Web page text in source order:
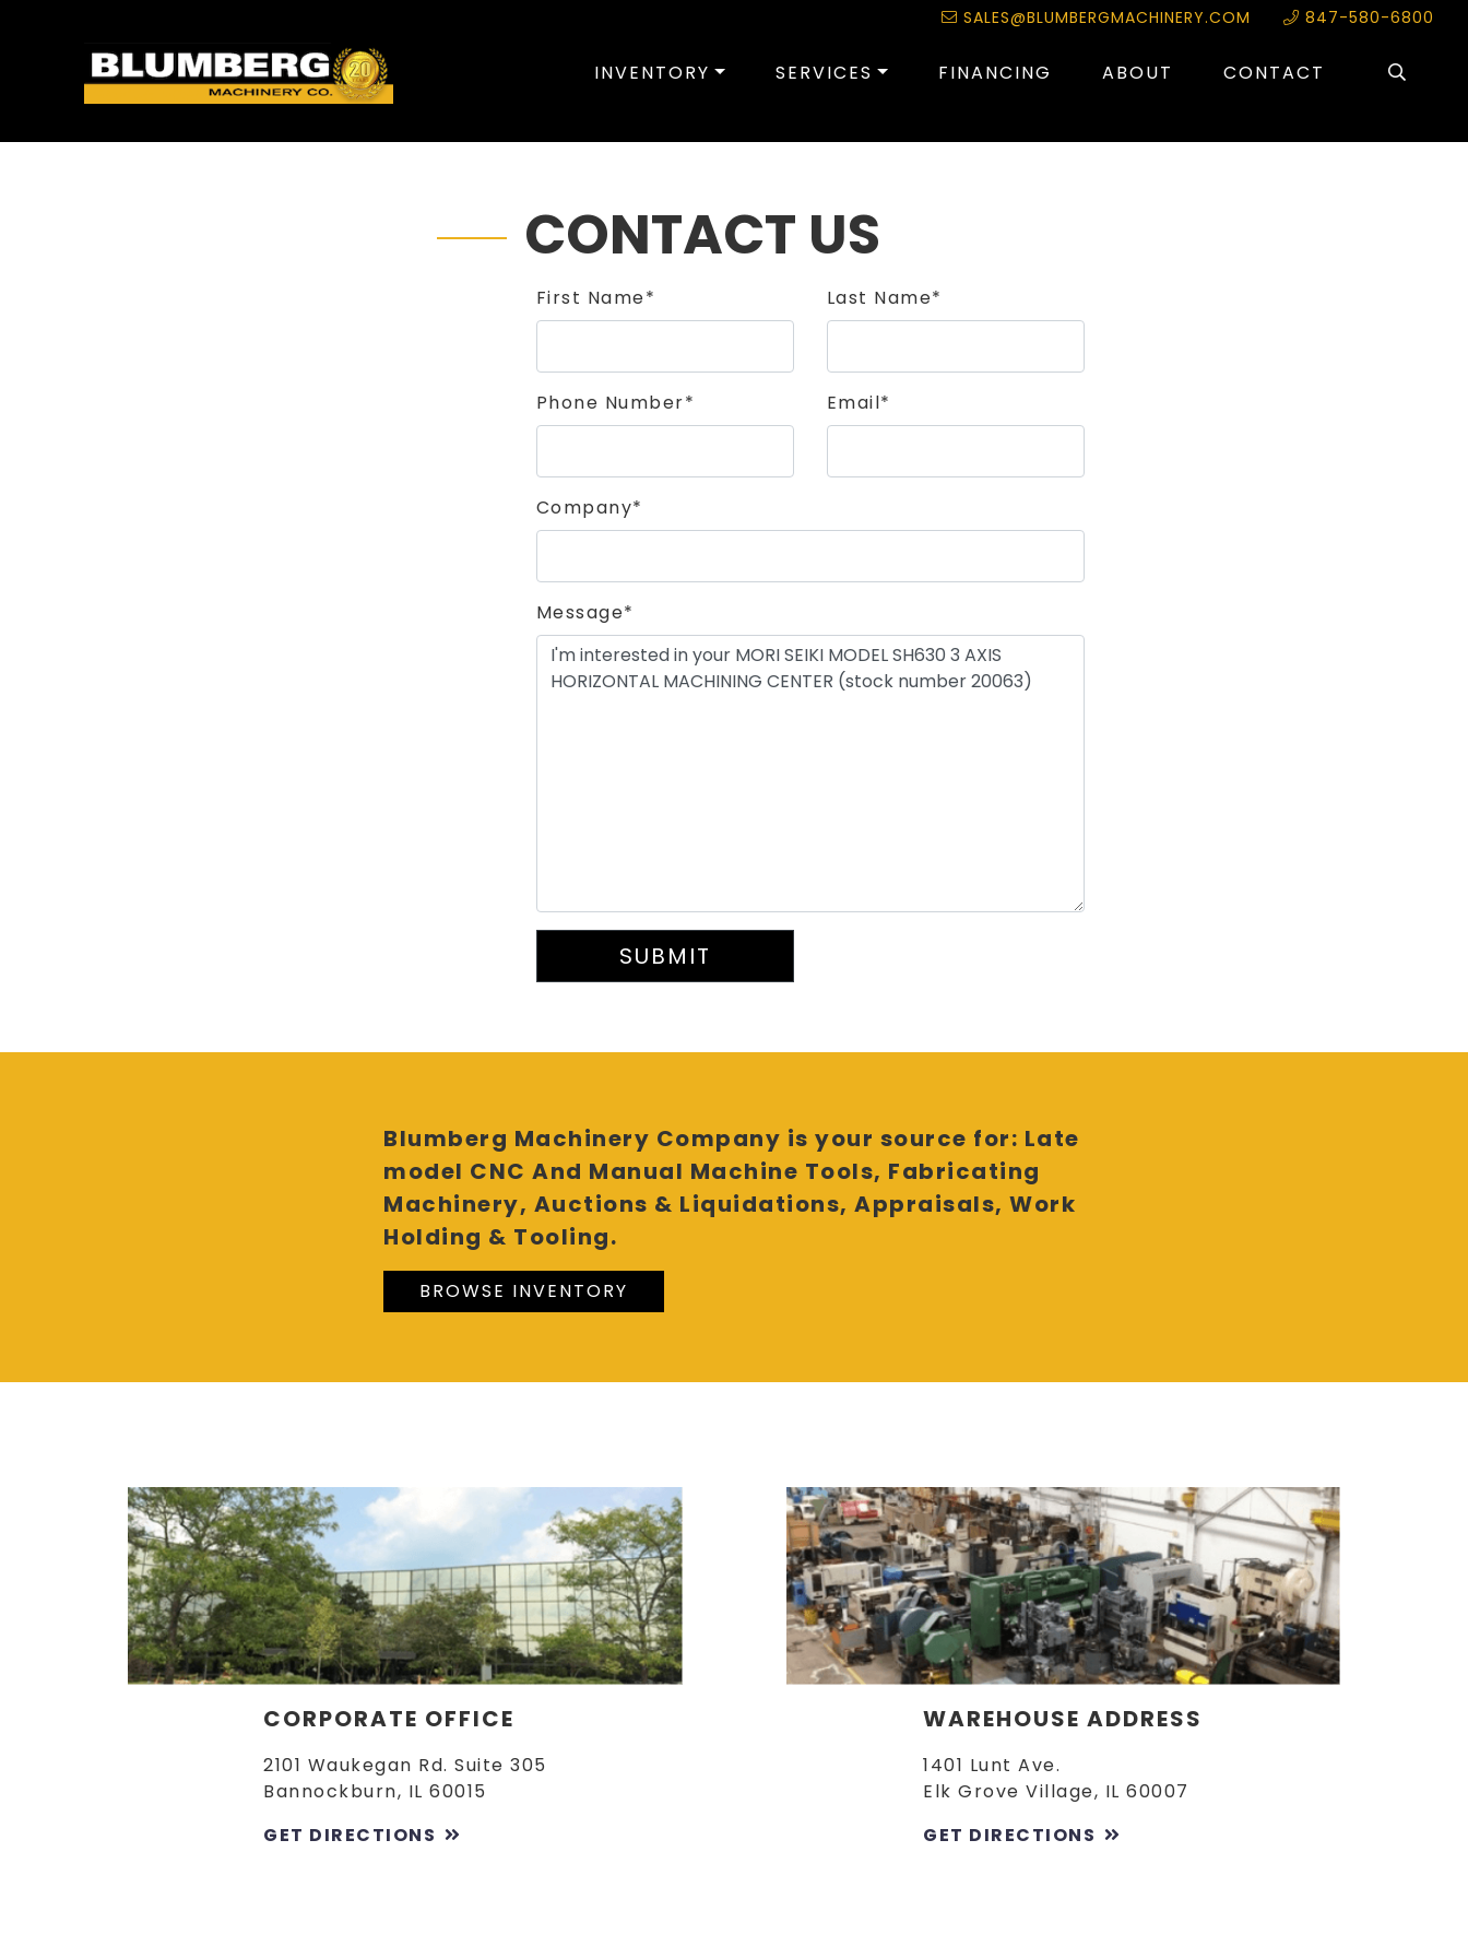
SALES@BLUMBERGMACHINERY.COM 847-580-6800
INVENTORY SERVICES FINANCING ABOUT CONTACT
CONTACT US
First Name* Last Name*
Phone Number* Email*
Company*
Message*
SUBMIT
Blumberg Machinery Company is your source for: Late
model CNC And Manual Machine Tools, Fabricating
Machinery, Auctions & Liquidations, Appraisals, Work
Holding & Tooling.
BROWSE INVENTORY
CORPORATE OFFICE
2101 Waukegan Rd. Suite 305
Bannockburn, IL 60015
GET DIRECTIONS
WAREHOUSE ADDRESS
1401 Lunt Ave.
Elk Grove Village, IL 60007
GET DIRECTIONS